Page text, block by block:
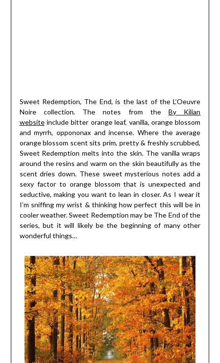
Sweet Redemption, The End, is the last of the L’Oeuvre
Noire collection. The notes from theBy Kilian
websiteinclude bitter orange leaf, vanilla, orange blossom
and myrrh, oppononax and incense. Where the average
orange blossom scent sits prim, pretty & freshly scrubbed,
Sweet Redemption melts into the skin. The vanilla wraps
around the resins and warm on the skin beautifully as the
scent dries down. These sweet mysterious notes add a
sexy factor to orange blossom that is unexpected and
seductive, making you want to lean in closer. As I wear it
I’m sniffing my wrist & thinking how perfect this will be in
cooler weather. Sweet Redemption may be The End of the
series, but it will likely be the beginning of many other
wonderful things…